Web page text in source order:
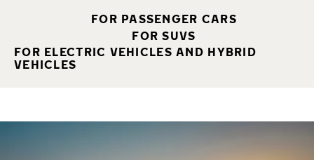
FOR PASSENGER CARS
FOR SUVS
FOR ELECTRIC VEHICLES AND HYBRID
VEHICLES